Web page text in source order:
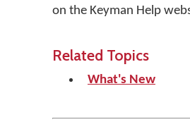
on the Keyman Help
Related Topics
What's New